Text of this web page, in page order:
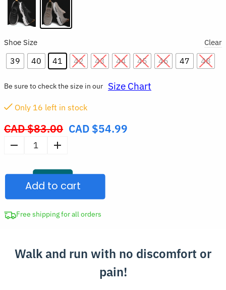
Shoe Size
39 40 41 42 43 44 45 46 47 48
Clear
CAD $83.00 Original
CAD $54.99
Only 16 left in stock
Be sure to check the size in our Size Chart
Fit
Trainers
quantity
Add to cart
Free shipping for all orders
Walk and run with no discomfort or
pain!